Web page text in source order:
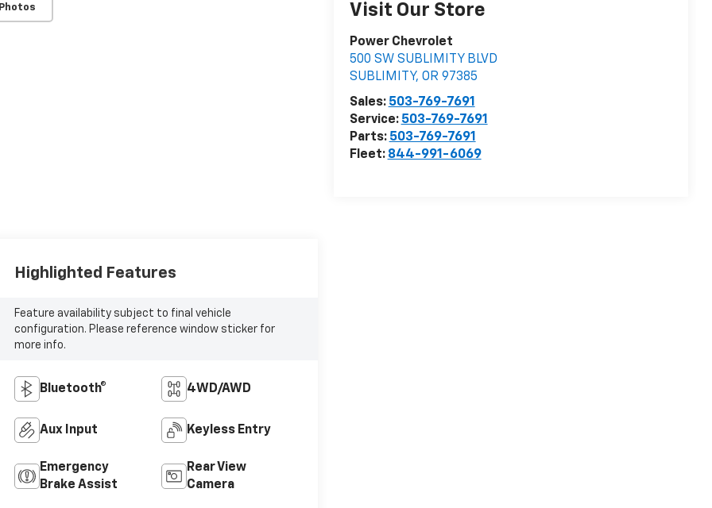
Visit Our Store
Power Chevrolet
500 SW SUBLIMITY BLVD
SUBLIMITY, OR 97385
Sales: 503-769-7691
Service: 503-769-7691
Parts: 503-769-7691
Fleet: 844-991-6069
Highlighted Features
Feature availability subject to final vehicle
configuration. Please reference window sticker for
more info.
Bluetooth® 4WD/AWD
Aux Input Keyless Entry
Emergency
Brake Assist
Rear View
Camera